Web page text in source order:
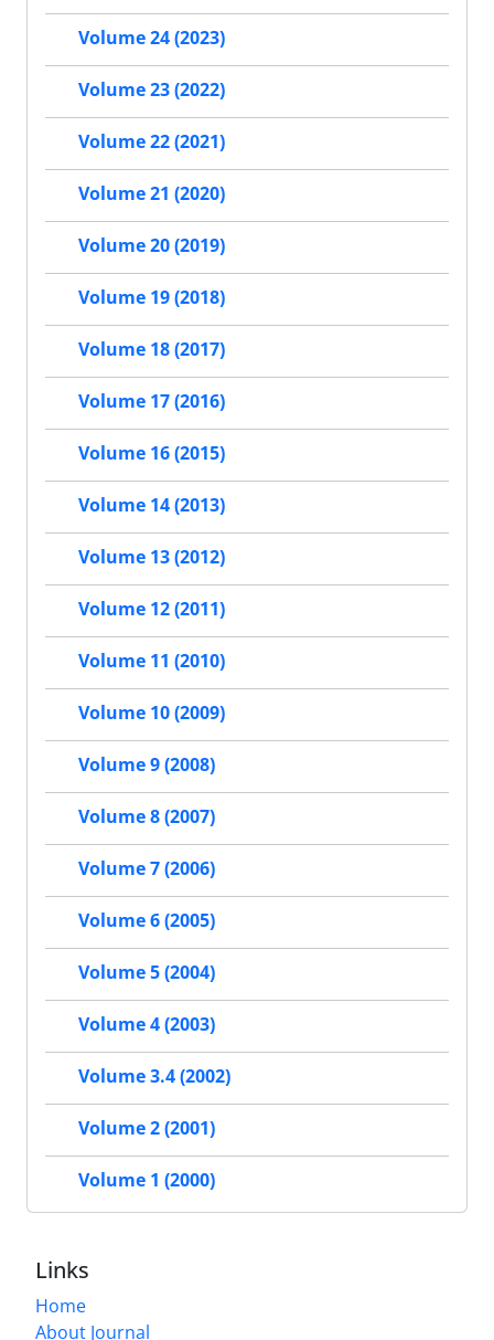
Volume 24 (2023)
Volume 23 (2022)
Volume 22 (2021)
Volume 21 (2020)
Volume 20 (2019)
Volume 19 (2018)
Volume 18 (2017)
Volume 17 (2016)
Volume 16 (2015)
Volume 14 (2013)
Volume 13 (2012)
Volume 12 (2011)
Volume 11 (2010)
Volume 10 (2009)
Volume 9 (2008)
Volume 8 (2007)
Volume 7 (2006)
Volume 6 (2005)
Volume 5 (2004)
Volume 4 (2003)
Volume 3.4 (2002)
Volume 2 (2001)
Volume 1 (2000)
Links
Home
About Journal